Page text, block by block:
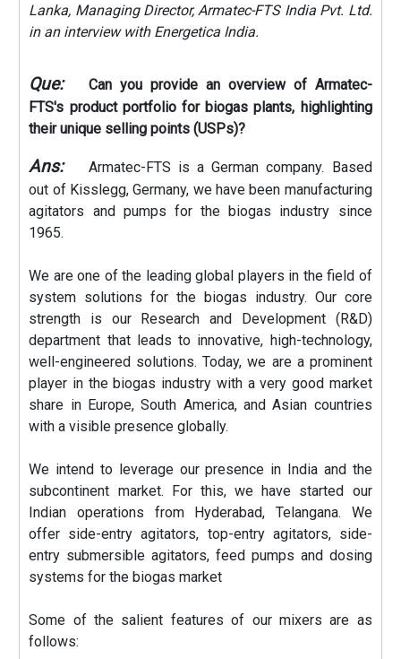
Lanka, Managing Director, Armatec-FTS India Pvt. Ltd.
in an interview with Energetica India.
Que:
Can you provide an overview of Armatec-
FTS's product portfolio for biogas plants, highlighting
their unique selling points (USPs)?
Ans:
Armatec-FTS is a German company. Based
out of Kisslegg, Germany, we have been manufacturing
agitators and pumps for the biogas industry since
1965.
We are one of the leading global players in the field of
system solutions for the biogas industry. Our core
strength is our Research and Development (R&D)
department that leads to innovative, high-technology,
well-engineered solutions. Today, we are a prominent
player in the biogas industry with a very good market
share in Europe, South America, and Asian countries
with a visible presence globally.
We intend to leverage our presence in India and the
subcontinent market. For this, we have started our
Indian operations from Hyderabad, Telangana. We
offer side-entry agitators, top-entry agitators, side-
entry submersible agitators, feed pumps and dosing
systems for the biogas market
Some of the salient features of our mixers are as
follows: